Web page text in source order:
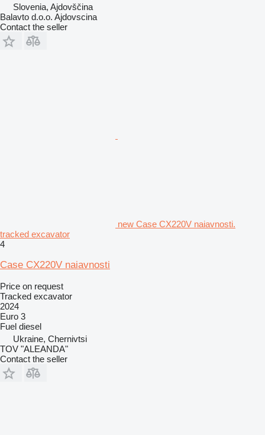
Slovenia, Ajdovščina
Balavto d.o.o. Ajdovscina
Contact the seller
new Case CX220V naiavnosti.
tracked excavator
4
Case CX220V naiavnosti
Price on request
Tracked excavator
2024
Euro 3
Fuel diesel
Ukraine, Chernivtsi
TOV "ALEANDA"
Contact the seller